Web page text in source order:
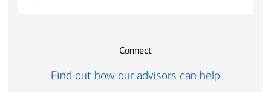
Connect
Find out how our advisors can help